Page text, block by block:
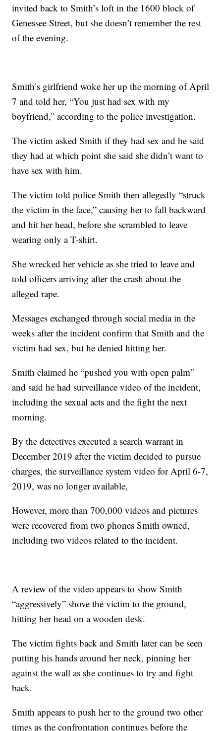
invited back to Smith’s loft in the 1600 block of
Genessee Street, but she doesn’t remember the rest
of the evening.
Smith’s girlfriend woke her up the morning of April
7 and told her, “You just had sex with my
boyfriend,” according to the police investigation.
The victim asked Smith if they had sex and he said
they had at which point she said she didn’t want to
have sex with him.
The victim told police Smith then allegedly “struck
the victim in the face,” causing her to fall backward
and hit her head, before she scrambled to leave
wearing only a T-shirt.
She wrecked her vehicle as she tried to leave and
told officers arriving after the crash about the
alleged rape.
Messages exchanged through social media in the
weeks after the incident confirm that Smith and the
victim had sex, but he denied hitting her.
Smith claimed he “pushed you with open palm”
and said he had surveillance video of the incident,
including the sexual acts and the fight the next
morning.
By the detectives executed a search warrant in
December 2019 after the victim decided to pursue
charges, the surveillance system video for April 6-7,
2019, was no longer available,
However, more than 700,000 videos and pictures
were recovered from two phones Smith owned,
including two videos related to the incident.
A review of the video appears to show Smith
“aggressively” shove the victim to the ground,
hitting her head on a wooden desk.
The victim fights back and Smith later can be seen
putting his hands around her neck, pinning her
against the wall as she continues to try and fight
back.
Smith appears to push her to the ground two other
times as the confrontation continues before the